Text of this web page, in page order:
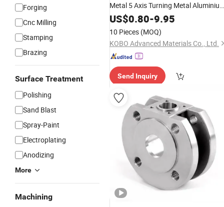
Forging
Cnc Milling
Stamping
Brazing
Surface Treatment
Polishing
Sand Blast
Spray-Paint
Electroplating
Anodizing
More
Machining
Metal 5 Axis Turning Metal
Industrial Component Die Welding
US$0.80-9.95
10 Pieces (MOQ)
KOBO Advanced Materials Co., Ltd.
Send Inquiry